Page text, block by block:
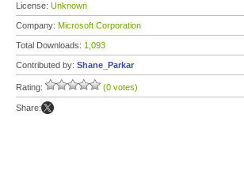
License: Unknown
Company: Microsoft Corporation
Total Downloads: 1,093
Contributed by: Shane_Parkar
Rating: (0 votes)
Share: